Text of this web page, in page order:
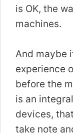
is OK, the
machines.
And maybe
experience
before the
is an
devices,
take note